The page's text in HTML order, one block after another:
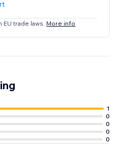
from the bottom right
or console.
trade laws. More info
1
0
0
0
0